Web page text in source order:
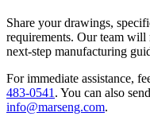
Share your drawings,
requirements. Our team
next-step manufacturing
For immediate assistance,
483-0541 . You can also
info@marseng.com.